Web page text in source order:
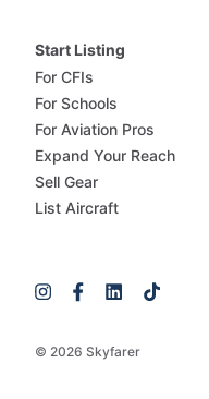
© 2026 Skyfarer
Start Listing
For CFIs
For Schools
For Aviation Pros
Expand Your Reach
Sell Gear
List Aircraft